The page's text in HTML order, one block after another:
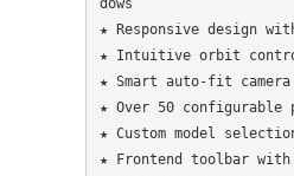
dows
★ Responsive design
★ Intuitive orbit
★ Smart auto-fit
★ Over 50
★ Custom model
★ Frontend toolbar